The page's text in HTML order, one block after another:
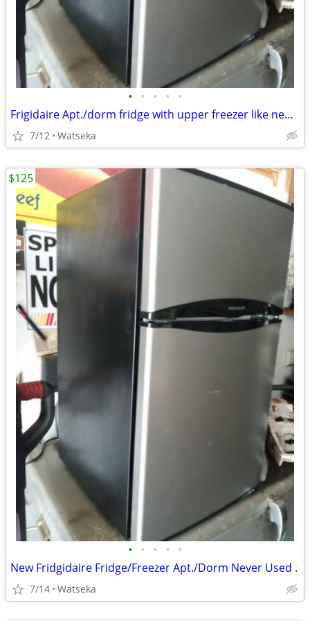
• • • • •
Frigidaire Apt./dorm fridge with upper freezer like new! very quiet.
7/12 Watseka
• • • • •
New Fridgidaire Fridge/Freezer Apt./Dorm Never Used .
7/14 Watseka
$125